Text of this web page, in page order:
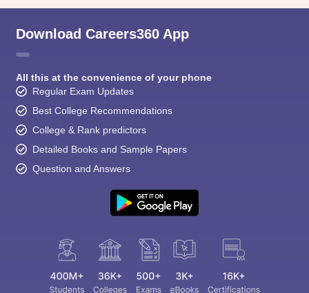
Download Careers360 App
All this at the convenience of your phone
Regular Exam Updates
Best College Recommendations
College & Rank predictors
Detailed Books and Sample Papers
Question and Answers